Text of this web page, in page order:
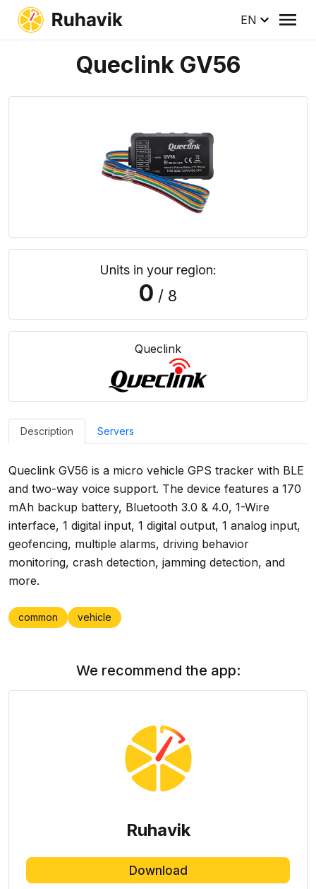
EN
Queclink GV56
Units in your region:
0 / 8
Queclink
Description Servers
Queclink GV56 is a micro vehicle GPS tracker with BLE
and two-way voice support. The device features a 170
mAh backup battery, Bluetooth 3.0 & 4.0, 1-Wire
interface, 1 digital input, 1 digital output, 1 analog input,
geofencing, multiple alarms, driving behavior
monitoring, crash detection, jamming detection, and
more.
common vehicle
We recommend the app:
Ruhavik
Download